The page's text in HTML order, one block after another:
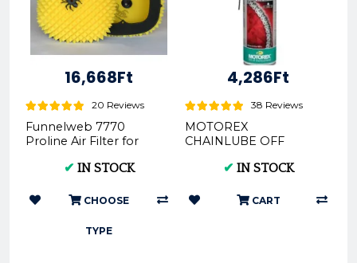
16,668Ft
20 Reviews
Funnelweb 7770
Proline Air Filter for
GAS GAS 2016-2023 |
✔ IN STOCK
CHOOSE
TYPE
4,286Ft
38 Reviews
MOTOREX
CHAINLUBE OFF
REX302281
✔ IN STOCK
CART